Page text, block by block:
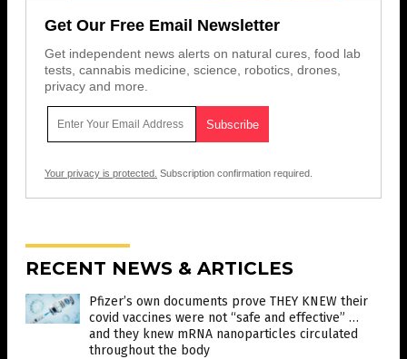
Get Our Free Email Newsletter
Get independent news alerts on natural cures, food lab
tests, cannabis medicine, science, robotics, drones,
privacy and more.
Your privacy is protected. Subscription confirmation required.
RECENT NEWS & ARTICLES
Pfizer’s own documents prove THEY KNEW their
covid vaccines were not “safe and effective” …
and they knew mRNA nanoparticles circulated
throughout the body